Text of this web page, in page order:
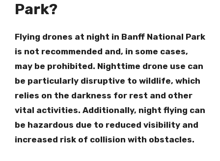
Park?
Flying drones at night in Banff National Park
is not recommended and, in some cases,
may be prohibited. Nighttime drone use can
be particularly disruptive to wildlife, which
relies on the darkness for rest and other
vital activities. Additionally, night flying can
be hazardous due to reduced visibility and
increased risk of collision with obstacles.